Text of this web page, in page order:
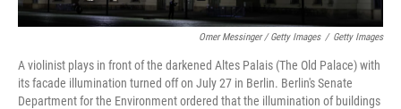
Omer Messinger / Getty Images / Getty Images
A violinist plays in front of the darkened Altes Palais (The Old Palace) with
its facade illumination turned off on July 27 in Berlin. Berlin's Senate
Department for the Environment ordered that the illumination of buildings